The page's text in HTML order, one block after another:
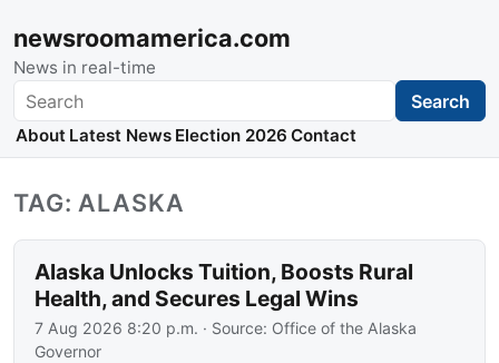
newsroomamerica.com
News in real-time
Search Search
About Latest News Election 2026 Contact
TAG: ALASKA
Alaska Unlocks Tuition, Boosts Rural
Health, and Secures Legal Wins
7 Aug 2026 8:20 p.m. · Source: Office of the Alaska
Governor